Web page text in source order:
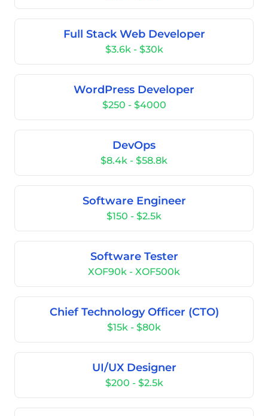
Full Stack Web Developer
$3.6k - $30k
WordPress Developer
$250 - $4000
DevOps
$8.4k - $58.8k
Software Engineer
$150 - $2.5k
Software Tester
XOF90k - XOF500k
Chief Technology Officer (CTO)
$15k - $80k
UI/UX Designer
$200 - $2.5k